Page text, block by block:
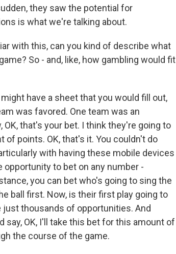
they saw the potential for
is what we're talking about.
with this, can you kind of describe what
So - and, like, how gambling would fit
have a sheet that you would fill out,
was favored. One team was an
that's your bet. I think they're going to
of points. OK, that's it. You couldn't do
with having these mobile devices
to bet on any number -
you can bet who's going to sing the
ball first. Now, is their first play going to
just thousands of opportunities. And
OK, I'll take this bet for this amount of
the course of the game.